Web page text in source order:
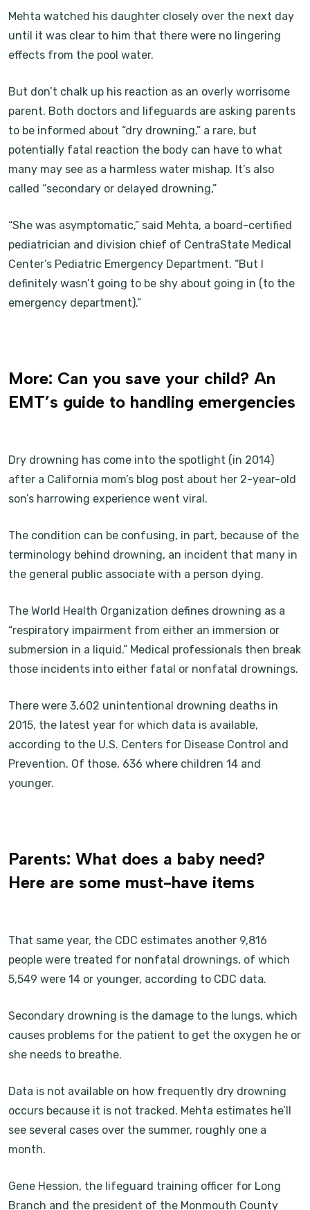
Mehta watched his daughter closely over the next day
until it was clear to him that there were no lingering
effects from the pool water.
But don’t chalk up his reaction as an overly worrisome
parent. Both doctors and lifeguards are asking parents
to be informed about “dry drowning,” a rare, but
potentially fatal reaction the body can have to what
many may see as a harmless water mishap. It’s also
called “secondary or delayed drowning,”
“She was asymptomatic,” said Mehta, a board-certified
pediatrician and division chief of CentraState Medical
Center’s Pediatric Emergency Department. “But I
definitely wasn’t going to be shy about going in (to the
emergency department).”
More: Can you save your child? An
EMT’s guide to handling emergencies
Dry drowning has come into the spotlight (in 2014)
after a California mom’s blog post about her 2-year-old
son’s harrowing experience went viral.
The condition can be confusing, in part, because of the
terminology behind drowning, an incident that many in
the general public associate with a person dying.
The World Health Organization defines drowning as a
“respiratory impairment from either an immersion or
submersion in a liquid.” Medical professionals then break
those incidents into either fatal or nonfatal drownings.
There were 3,602 unintentional drowning deaths in
2015, the latest year for which data is available,
according to the U.S. Centers for Disease Control and
Prevention. Of those, 636 where children 14 and
younger.
Parents: What does a baby need?
Here are some must-have items
That same year, the CDC estimates another 9,816
people were treated for nonfatal drownings, of which
5,549 were 14 or younger, according to CDC data.
Secondary drowning is the damage to the lungs, which
causes problems for the patient to get the oxygen he or
she needs to breathe.
Data is not available on how frequently dry drowning
occurs because it is not tracked. Mehta estimates he’ll
see several cases over the summer, roughly one a
month.
Gene Hession, the lifeguard training officer for Long
Branch and the president of the Monmouth County